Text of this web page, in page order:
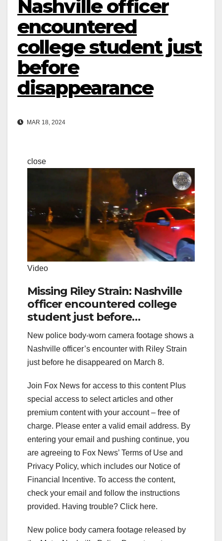
Nashville officer
encountered
college student just
before
disappearance
MAR 18, 2024
close
Video
Missing Riley Strain: Nashville
officer encountered college
student just before
disappearance
New police body-worn camera footage shows a
Nashville officer’s encounter with Riley Strain
just before he disappeared on March 8.
Join Fox News for access to this content Plus
special access to select articles and other
premium content with your account – free of
charge. Please enter a valid email address. By
entering your email and pushing continue, you
are agreeing to Fox News’ Terms of Use and
Privacy Policy, which includes our Notice of
Financial Incentive. To access the content,
check your email and follow the instructions
provided. Having trouble? Click here.
New police body camera footage released by